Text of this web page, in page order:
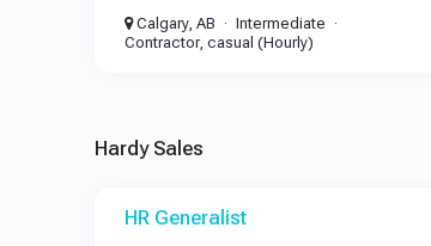
Calgary, AB
Intermediate
Contractor, casual (Hourly)
Hardy Sales
HR Generalist